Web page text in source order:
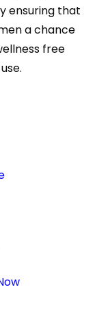
ensuring that
a chance
free